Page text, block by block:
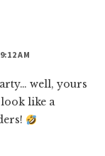
AM
well, yours
like a